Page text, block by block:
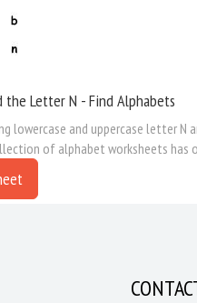
the Letter N - Find Alphabets
lowercase and uppercase letter
of alphabet worksheets has